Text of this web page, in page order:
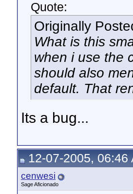
Quote:
Originally
What is this
when i use the
should also
default. That
Its a bug...
12-07-2005, 06:46
cenwesi
Sage Aficionado